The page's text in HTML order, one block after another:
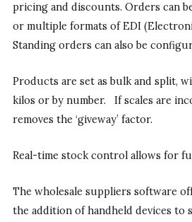
pricing and discounts. Orders can
or multiple formats of EDI
Standing orders can also be
Products are set as bulk and split,
kilos or by number. If scales are
removes the ‘giveway’ factor.
Real-time stock control allows for
The wholesale suppliers software
the addition of handheld devices to